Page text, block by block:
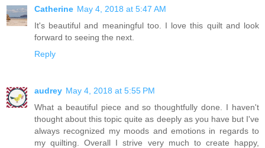
Catherine May 4, 2018 at 5:47 AM
It's beautiful and meaningful too. I love this quilt and look
forward to seeing the next.
Reply
audrey May 4, 2018 at 5:55 PM
What a beautiful piece and so thoughtfully done. I haven't
thought about this topic quite as deeply as you have but I've
always recognized my moods and emotions in regards to
my quilting. Overall I strive very much to create happy,